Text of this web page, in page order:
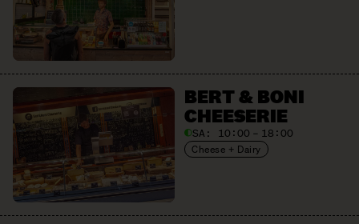
BERT & BONI
CHEESERIE
SA: 10:00 – 18:00
Cheese + Dairy